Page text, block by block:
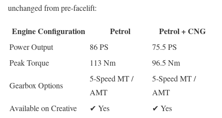
unchanged from pre-facelift:
Engine Configuration Petrol Petrol + CNG
Power Output 86 PS
75.5 PS
Peak Torque
113 Nm 96.5 Nm
Gearbox Options
5-Speed MT /
AMT
5-Speed MT /
AMT
Available on Creative
✔ Yes
✔ Yes